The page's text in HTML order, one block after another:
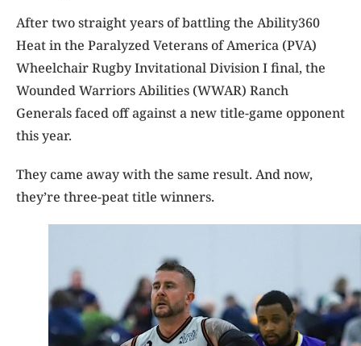
After two straight years of battling the Ability360
Heat in the Paralyzed Veterans of America (PVA)
Wheelchair Rugby Invitational Division I final, the
Wounded Warriors Abilities (WWAR) Ranch
Generals faced off against a new title-game opponent
this year.
They came away with the same result. And now,
they’re three-peat title winners.